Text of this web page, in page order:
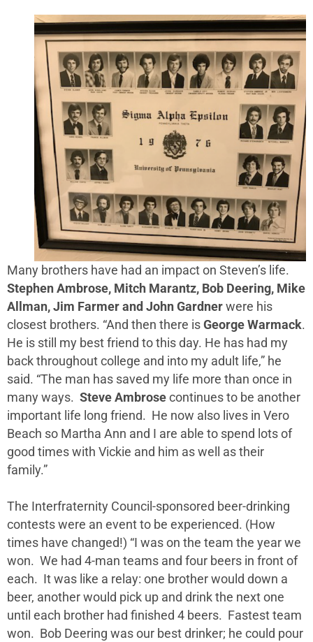
Many brothers have had an impact on Steven’s life.
Stephen Ambrose, Mitch Marantz, Bob Deering, Mike
Allman, Jim Farmer and John Gardner were his
closest brothers. “And then there is George Warmack.
He is still my best friend to this day. He has had my
back throughout college and into my adult life,” he
said. “The man has saved my life more than once in
many ways. Steve Ambrose continues to be another
important life long friend. He now also lives in Vero
Beach so Martha Ann and I are able to spend lots of
good times with Vickie and him as well as their
family.”
The Interfraternity Council-sponsored beer-drinking
contests were an event to be experienced. (How
times have changed!) “I was on the team the year we
won. We had 4-man teams and four beers in front of
each. It was like a relay: one brother would down a
beer, another would pick up and drink the next one
until each brother had finished 4 beers. Fastest team
won. Bob Deering was our best drinker; he could pour